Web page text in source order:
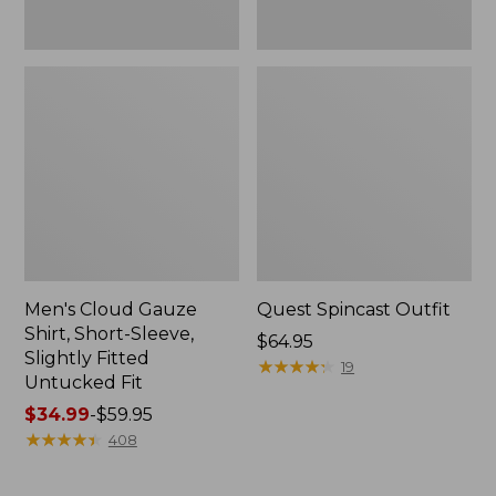
Men's Cloud Gauze
Shirt, Short-Sleeve,
Slightly Fitted
Untucked Fit
Price
range
$34.99-$59.95
★★★★★
★★★★★ 408
Quest Spincast Outfit
Price:
$64.95
$64.95
★★★★★
★★★★★ 19